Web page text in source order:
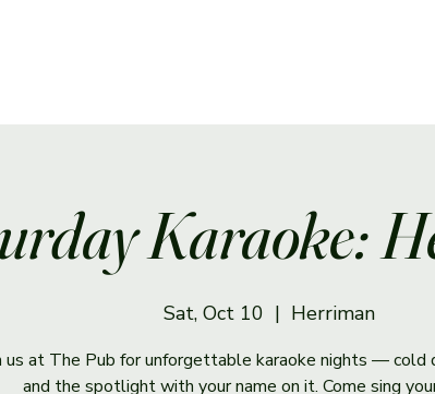
Karaoke:
Sat, Oct 10
  |
Herriman
us at The Pub for unforgettable karaoke nights — cold
and the spotlight with your name on it. Come sing